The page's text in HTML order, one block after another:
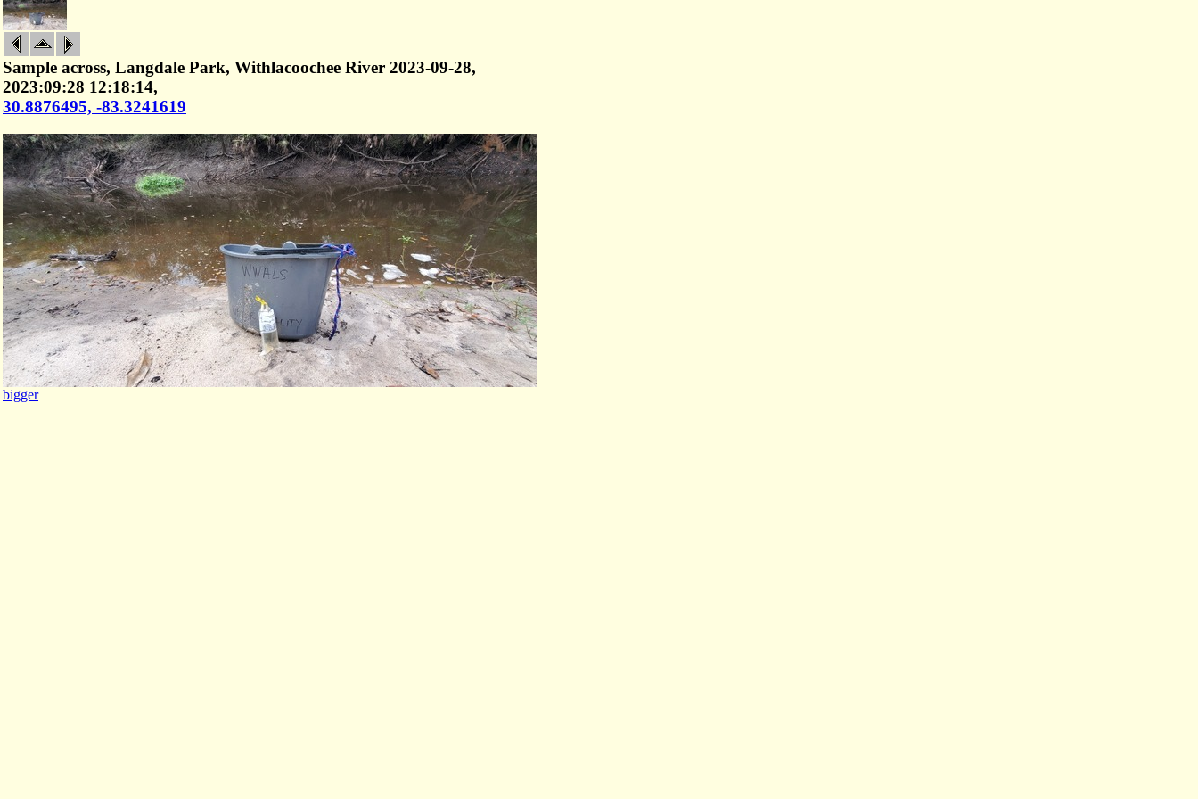
Sample across, Langdale Park, Withlacoochee River 2023-09-28,
2023:09:28 12:18:14,
30.8876495, -83.3241619
bigger